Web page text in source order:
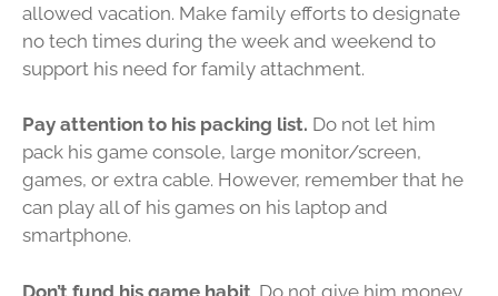
allowed vacation. Make family efforts to designate
no tech times during the week and weekend to
support his need for family attachment.
Pay attention to his packing list. Do not let him
pack his game console, large monitor/screen,
games, or extra cable. However, remember that he
can play all of his games on his laptop and
smartphone.
Don’t fund his game habit . Do not give him money